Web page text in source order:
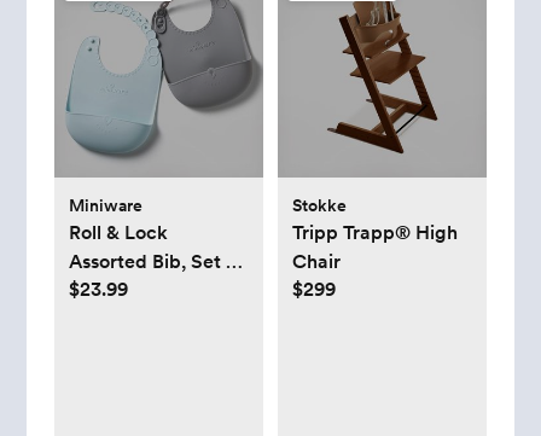
Miniware
Roll & Lock
Assorted Bib, Set of
2
$23.99
Stokke
Tripp Trapp® High
Chair
$299